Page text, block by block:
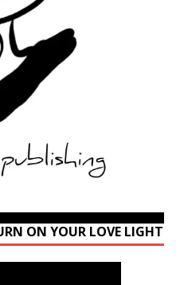
ON YOUR LOVE LIGHT